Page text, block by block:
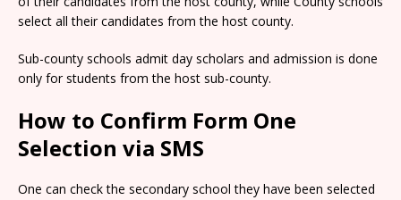
select all their candidates from the host county.
Sub-county schools admit day scholars and admission is done
only for students from the host sub-county.
How to Confirm Form One
Selection via SMS
One can check the secondary school they have been selected